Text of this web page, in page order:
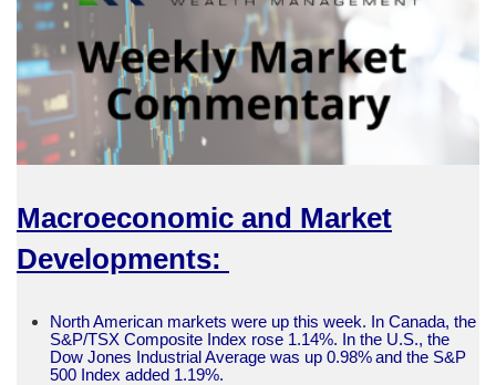
Macroeconomic and Market
Developments:
North American markets were up this week. In Canada, the
S&P/TSX Composite Index rose 1.14%. In the U.S., the
Dow Jones Industrial Average was up 0.98% and the S&P
500 Index added 1.19%.